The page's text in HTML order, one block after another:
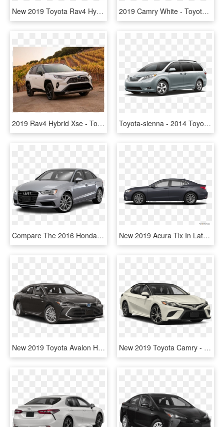
New 2019 Toyota Rav4 Hybrid Le - 2019 Honda Ridgeline Sport, HD Png Download 2019 Camry White - Toyota Camry Le White Pearl 2019, HD Png Download
2019 Rav4 Hybrid Xse - Toyota Rav4 Hybrid 2019, HD Png Download Toyota-sienna - 2014 Toyota Camry Se Hybrid Limited Edition, HD Png Download
Compare The 2016 Honda Civic Vs - Toyota Hybrid Camry 2017, HD Png Download New 2019 Acura Tlx In Latham, Ny - 2017 Toyota Camry Le Colors, HD Png Download
New 2019 Toyota Avalon Hybrid 4-dr Xle - 2019 Toyota Tacoma Sr, HD Png Download New 2019 Toyota Camry - Toyota Camry 2019 Black, HD Png Download